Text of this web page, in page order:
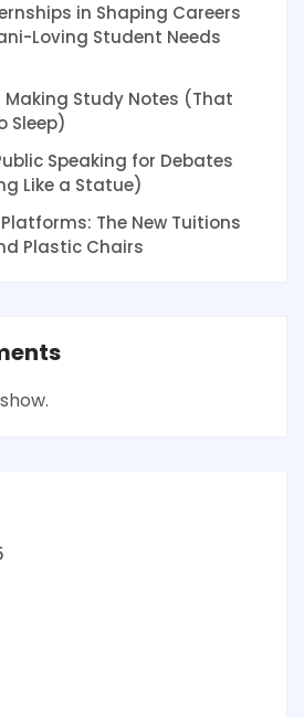
in Shaping Careers
Loving Student Needs
Study Notes (That
Sleep)
Speaking for Debates
Like a Statue)
The New Tuitions
Plastic Chairs